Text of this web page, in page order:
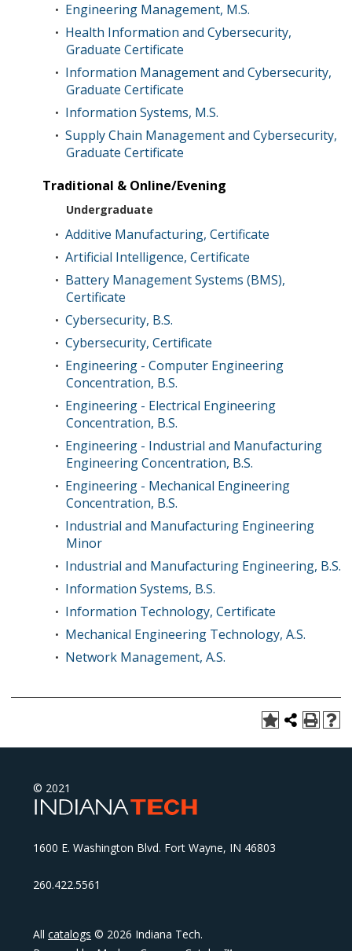
• Engineering Management, M.S.
• Health Information and Cybersecurity,
Graduate Certificate
• Information Management and Cybersecurity,
Graduate Certificate
• Information Systems, M.S.
• Supply Chain Management and Cybersecurity,
Graduate Certificate
Traditional & Online/Evening
Undergraduate
• Additive Manufacturing, Certificate
• Artificial Intelligence, Certificate
• Battery Management Systems (BMS),
Certificate
• Cybersecurity, B.S.
• Cybersecurity, Certificate
• Engineering - Computer Engineering
Concentration, B.S.
• Engineering - Electrical Engineering
Concentration, B.S.
• Engineering - Industrial and Manufacturing
Engineering Concentration, B.S.
• Engineering - Mechanical Engineering
Concentration, B.S.
• Industrial and Manufacturing Engineering
Minor
• Industrial and Manufacturing Engineering, B.S.
• Information Systems, B.S.
• Information Technology, Certificate
• Mechanical Engineering Technology, A.S.
• Network Management, A.S.
© 2021
1600 E. Washington Blvd. Fort Wayne, IN 46803
260.422.5561
All catalogs © 2026 Indiana Tech.